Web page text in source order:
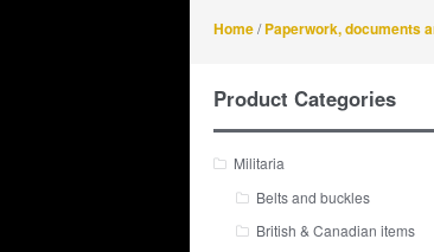
Home/Paperwork, documents
Product Categories
Militaria
Belts and buckles
British & Canadian items